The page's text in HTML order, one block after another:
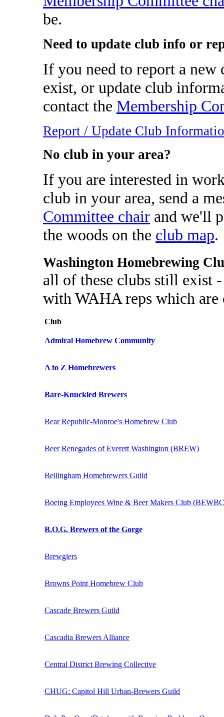
be.
Need to update club info or
If you need to report a new
exist, or update club
contact the Membership
Report / Update Club
No club in your area?
If you are interested in
club in your area, send a
Committee chair and we'll
the woods on the club map.
Washington Homebrewing
all of these clubs still exist
with WAHA reps which
Club
Admiral Homebrew Community
A to Z Homebrewers
Bare-Knuckled Brewers
Bear Republic-Monroe's Homebrew Club
Beer Renegades of Everett Washington (BREW)
Bellingham Homebrewers Guild
Boeing Employees Wine & Beer Makers Club
B.O.G. Brewers of the Gorge
Brewglers
Browns Point Homebrew Club
Cascade Brewers Guild
Cascadia Brewers Alliance
Central District Brewing Collective
CHUG: Capitol Hill Urban-Brewers Guild